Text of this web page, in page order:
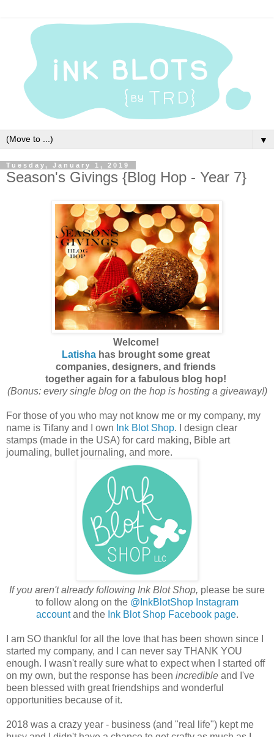
▼
Tuesday, January 1, 2019
Season's Givings {Blog Hop - Year 7}
Welcome!
Latisha has brought some great
companies, designers, and friends
together again for a fabulous blog hop!
(Bonus: every single blog on the hop is hosting a giveaway!)
For those of you who may not know me or my company, my
name is Tifany and I own Ink Blot Shop. I design clear
stamps (made in the USA) for card making, Bible art
journaling, bullet journaling, and more.
If you aren't already following Ink Blot Shop, please be sure
to follow along on the @InkBlotShop Instagram
accountand the Ink Blot Shop Facebook page.
I am SO thankful for all the love that has been shown since I
started my company, and I can never say THANK YOU
enough. I wasn't really sure what to expect when I started off
on my own, but the response has been incredible and I've
been blessed with great friendships and wonderful
opportunities because of it.
2018 was a crazy year - business (and "real life") kept me